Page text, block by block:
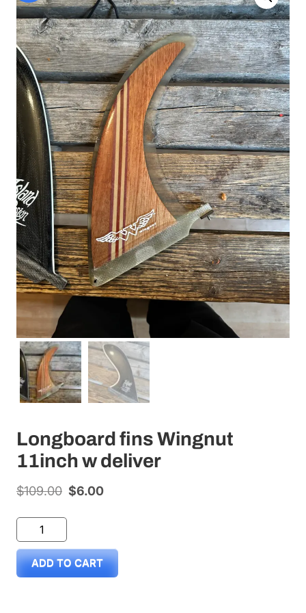
Longboard fins Wingnut
11inch w deliver
$109.00 Original
$109.00.
$6.00Current
$6.00.
Longboard
fins
Wingnut
ADD TO CART